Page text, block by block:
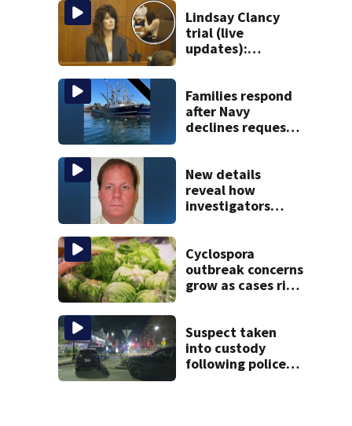
Lindsay Clancy
trial (live
updates):
Families respond
after Navy
declines request
vessel
New details
reveal how
investigators
after more than
20 years
Cyclospora
outbreak concerns
grow as cases rise
Suspect taken
into custody
following police